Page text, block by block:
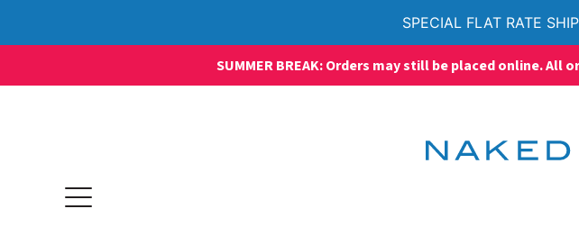
SPECIAL FLAT RATE
SUMMER BREAK: Orders may still be placed online.